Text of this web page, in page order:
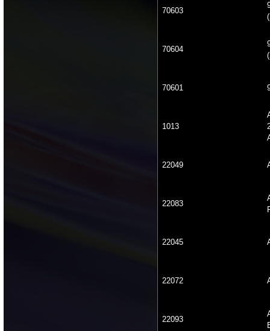
70603
70604
70601
1013
22049
22083
22045
22072
22093